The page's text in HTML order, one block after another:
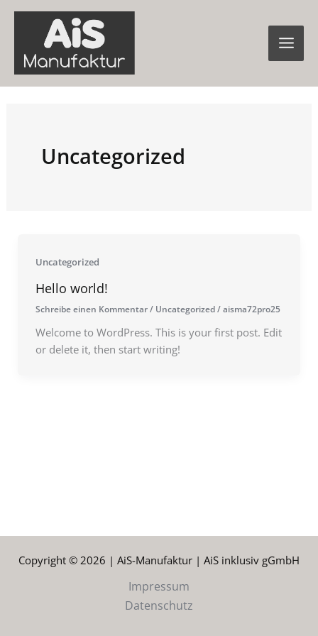
Zum
springen
Uncategorized
Uncategorized
Hello world!
Schreibe einen Kommentar/ Uncategorized/aisma72pro25
Welcome to WordPress. This is your first post. Edit
or delete it, then start writing!
Copyright © 2026 | AiS-Manufaktur | AiS inklusiv gGmbH
Impressum
Datenschutz